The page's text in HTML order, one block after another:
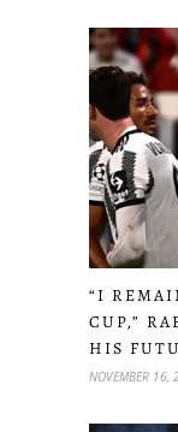
“I
CUP,”
HIS
NOVEMBER 16,